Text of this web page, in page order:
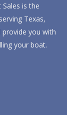
is the
Texas,
provide you with
your boat.